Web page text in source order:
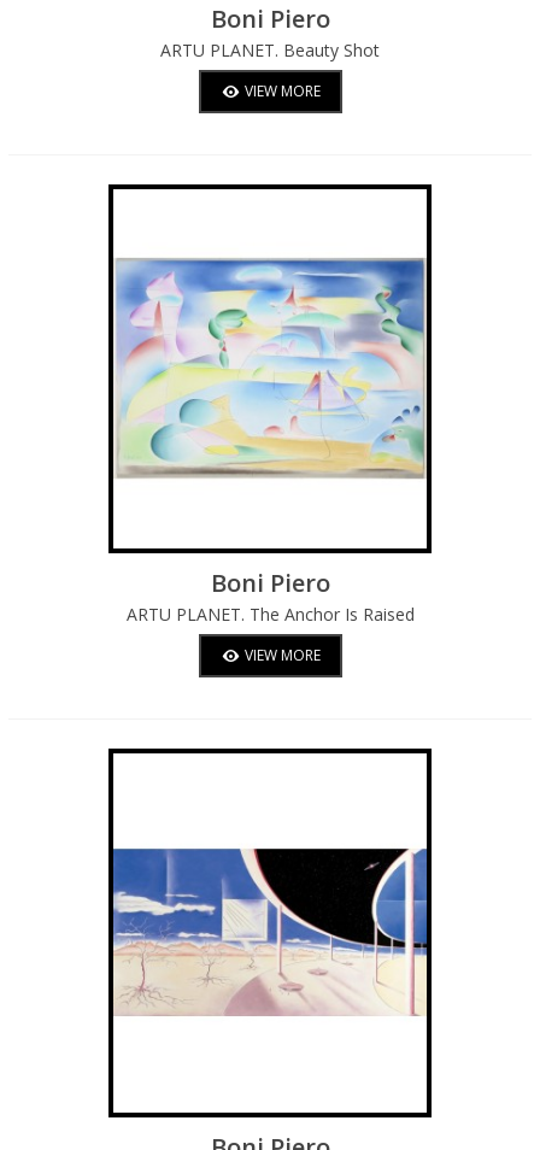
Boni Piero
ARTU PLANET. Beauty Shot
VIEW MORE
Boni Piero
ARTU PLANET. The Anchor Is Raised
Towards Other Spaces And Shores
VIEW MORE